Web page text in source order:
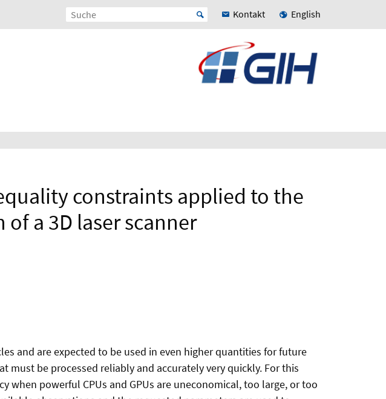
Kontakt English
constraints applied to the
a 3D laser scanner
and are expected to be used in even higher quantities for future
be processed reliably and accurately very quickly. For this
powerful CPUs and GPUs are uneconomical, too large, or too